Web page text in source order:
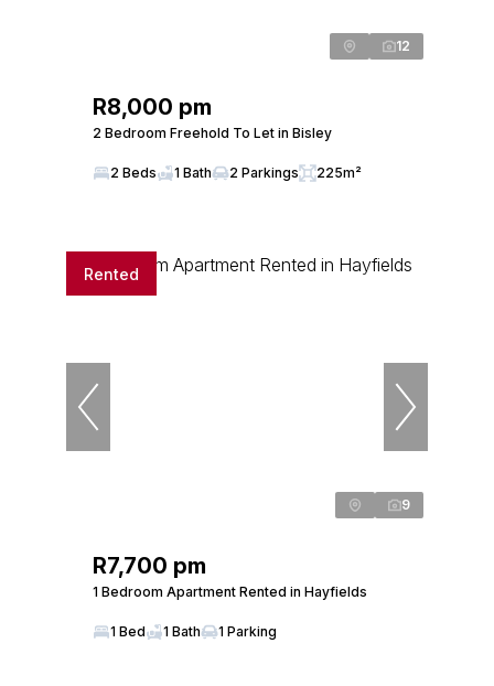
12
R8,000 pm
2 Bedroom Freehold To Let in Bisley
2 Beds 1 Bath 2 Parkings 225m²
Rented
9
R7,700 pm
1 Bedroom Apartment Rented in Hayfields
1 Bed 1 Bath 1 Parking